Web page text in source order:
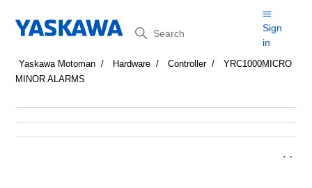
Search
Sign
in
Yaskawa Motoman Hardware Controller
YRC1000MICRO
MINOR ALARMS